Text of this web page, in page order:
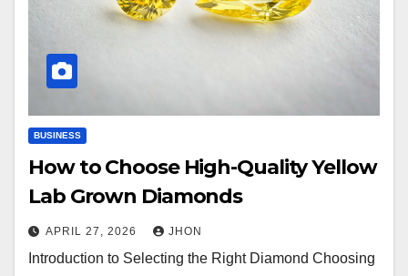
BUSINESS
How to Choose High-Quality Yellow
Lab Grown Diamonds
APRIL 27, 2026 JHON
Introduction to Selecting the Right Diamond Choosing